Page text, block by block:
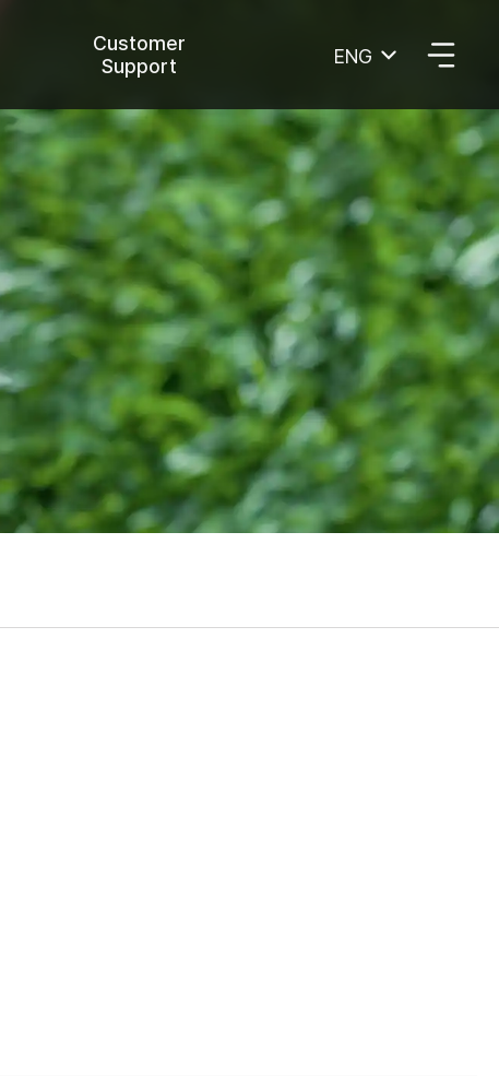
Customer
Support
ENG